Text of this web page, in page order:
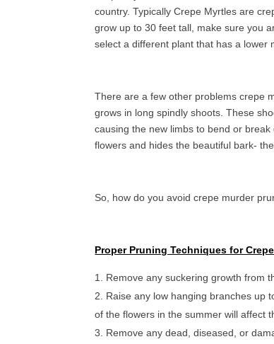
country. Typically Crepe Myrtles are
grow up to 30 feet tall, make sure you
select a different plant that has a lower
There are a few other problems crepe
grows in long spindly shoots. These
causing the new limbs to bend or
flowers and hides the beautiful bark-
So, how do you avoid crepe murder
Proper Pruning Techniques for
Remove any suckering growth from
Raise any low hanging branches up
of the flowers in the summer will affect
Remove any dead, diseased, or